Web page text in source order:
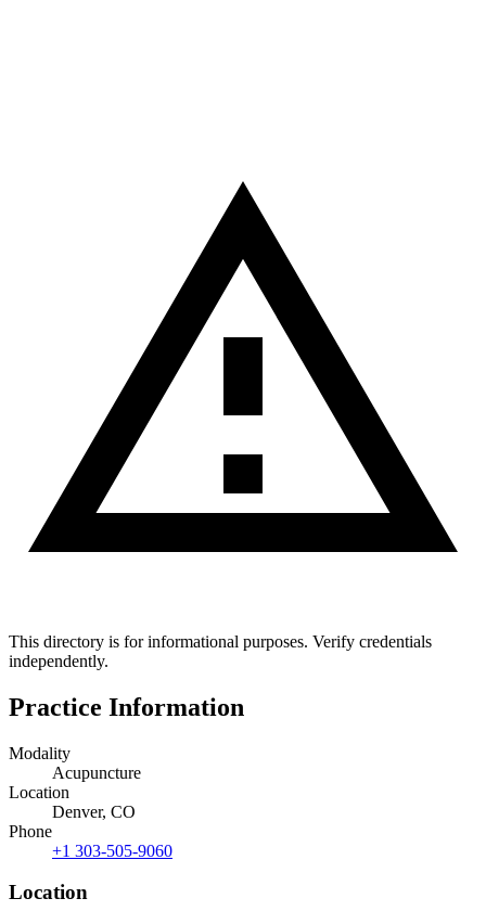
This directory is for informational purposes. Verify credentials
independently.
Practice Information
Modality
Acupuncture
Location
Denver, CO
Phone
+1 303-505-9060
Location